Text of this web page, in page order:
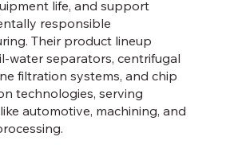
life, and support
responsible
Their product lineup
water separators, centrifugal
filtration systems, and chip
technologies, serving
automotive, machining, and